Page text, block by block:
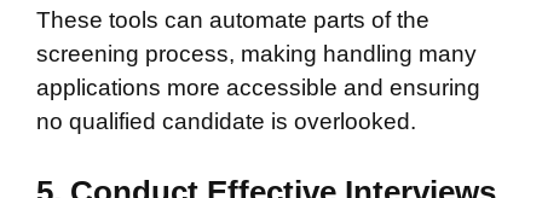
These tools can automate parts of the
screening process, making handling many
applications more accessible and ensuring
no qualified candidate is overlooked.